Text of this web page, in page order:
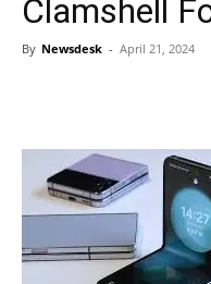
Clamshell
By Newsdesk - April 21, 2024